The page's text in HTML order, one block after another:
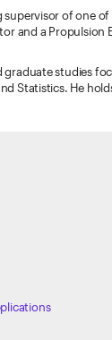
supervisor of one
and a Propulsion
graduate studies
Statistics. He